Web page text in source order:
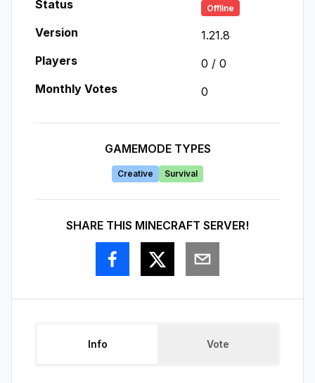
Status
Offline
Version
1.21.8
Players
0 / 0
Monthly Votes
0
GAMEMODE TYPES
Creative Survival
SHARE THIS MINECRAFT SERVER!
Info Vote